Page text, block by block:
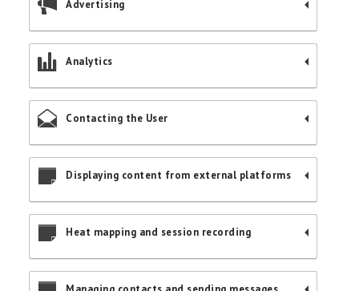
Advertising
Analytics
Contacting the User
Displaying content from external platforms
Heat mapping and session recording